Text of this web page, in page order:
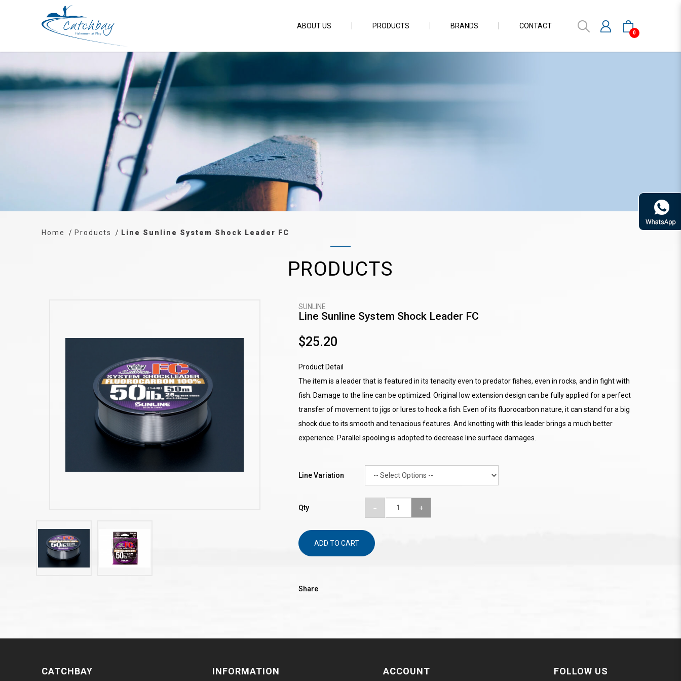
Line Sunline System Shock Leader FC
0
ABOUT US PRODUCTS BRANDS CONTACT
Home Products Line Sunline System Shock Leader FC
PRODUCTS
SUNLINE
Line Sunline System Shock Leader FC
$25.20
Product Detail
The item is a leader that is featured in its tenacity even to predator fishes, even in rocks, and in fight with
fish. Damage to the line can be optimized. Original low extension design can be fully applied for a perfect
transfer of movement to jigs or lures to hook a fish. Even of its fluorocarbon nature, it can stand for a big
shock due to its smooth and tenacious features. And knotting with this leader brings a much better
experience. Parallel spooling is adopted to decrease line surface damages.
Line Variation
Qty
ADD TO CART
Share
CATCHBAY INFORMATION ACCOUNT FOLLOW US